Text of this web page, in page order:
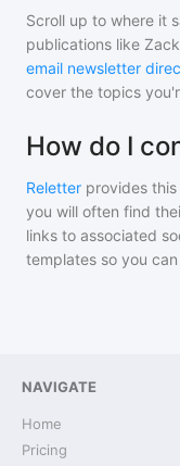
Scroll up to where it
publications like
email newsletter
cover the topics
How do I
Reletter provides
you will often find
links to associated
templates so you
NAVIGATE
Home
Pricing